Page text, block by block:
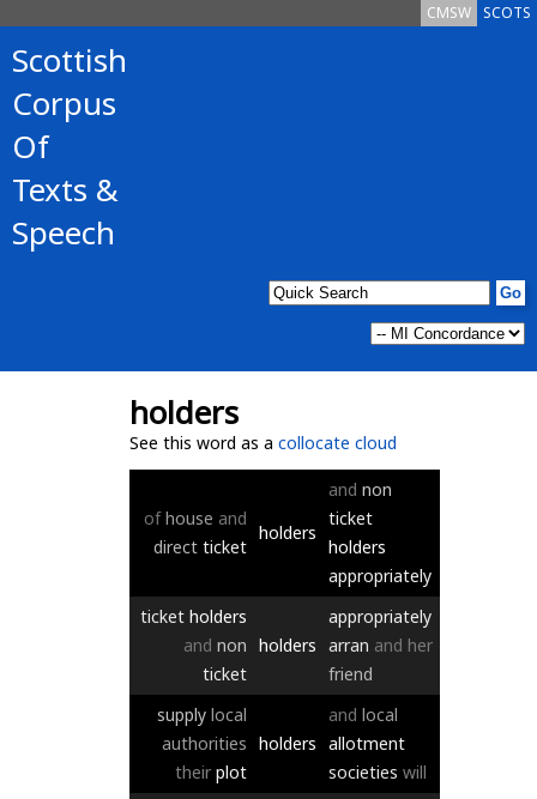
SCOTS
CMSW
Scottish
Corpus
Of
Texts &
Speech
holders
See this word as a collocate cloud
of house and
direct ticket
holders
and non
ticket
holders
appropriately
ticket holders
and non
ticket
holders
appropriately
arran and her
friend
supply local
authorities
their plot
holders
and local
allotment
societies will